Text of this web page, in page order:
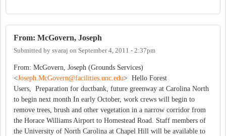
From: McGovern, Joseph
Submitted by svaraj on September 4, 2011 - 2:37pm
From: McGovern, Joseph (Grounds Services)
<Joseph.McGovern@facilities.unc.edu> Hello Forest
Users, Preparation for ductbank, future greenway at Carolina North
to begin next month In early October, work crews will begin to
remove trees, brush and other vegetation in a narrow corridor from
the Horace Williams Airport to Homestead Road. Staff members of
the University of North Carolina at Chapel Hill will be available to